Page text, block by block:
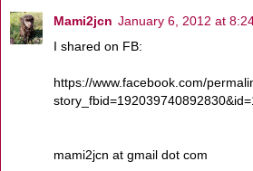
Mami2jcn January 6, 2012 at
I shared on FB:
https://www.facebook.com/
mami2jcn at gmail dot com